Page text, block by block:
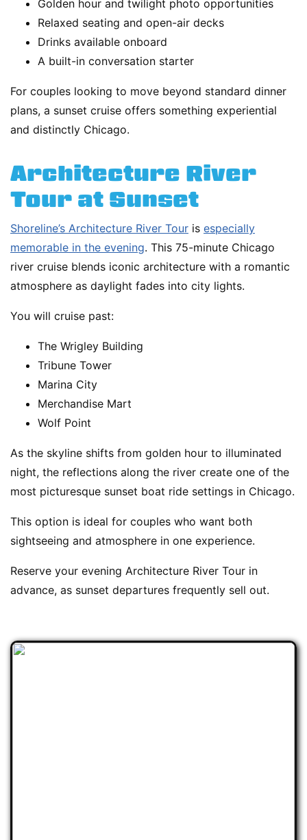
Golden hour and twilight photo opportunities
Relaxed seating and open-air decks
Drinks available onboard
A built-in conversation starter
For couples looking to move beyond standard dinner
plans, a sunset cruise offers something experiential
and distinctly Chicago.
Architecture River
Tour at Sunset
Shoreline’s Architecture River Tour is especially
memorable in the evening. This 75-minute Chicago
river cruise blends iconic architecture with a romantic
atmosphere as daylight fades into city lights.
You will cruise past:
The Wrigley Building
Tribune Tower
Marina City
Merchandise Mart
Wolf Point
As the skyline shifts from golden hour to illuminated
night, the reflections along the river create one of the
most picturesque sunset boat ride settings in Chicago.
This option is ideal for couples who want both
sightseeing and atmosphere in one experience.
Reserve your evening Architecture River Tour in
advance, as sunset departures frequently sell out.